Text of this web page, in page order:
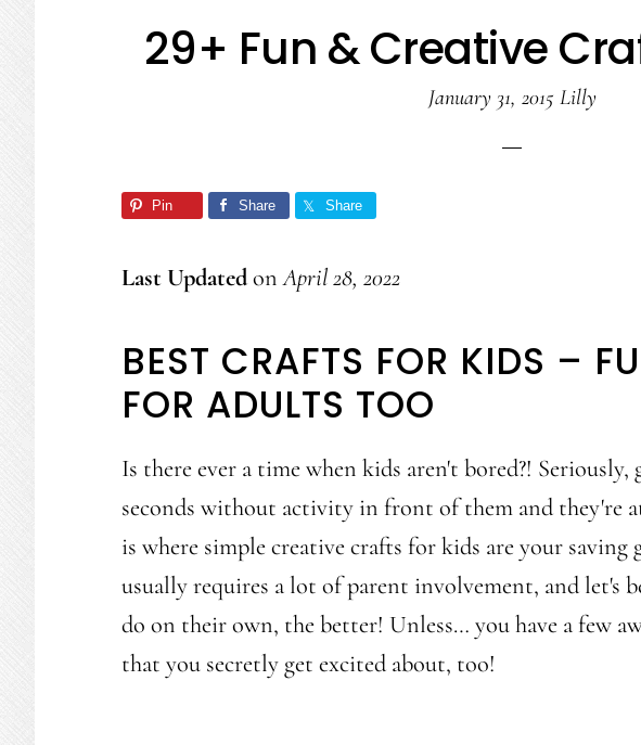
29+ Fun & Creative
January 31, 2015 Lilly
Pin Share Share
Last UpdatedonApril 28, 2022
BEST CRAFTS FOR KIDS –
FOR ADULTS TOO
Is there ever a time when kids aren't bored?! Seriously,
seconds without activity in front of them and they're
is where simple creative crafts for kids are your
usually requires a lot of parent involvement, and let's
do on their own, the better! Unless… you have a few
that you secretly get excited about, too!